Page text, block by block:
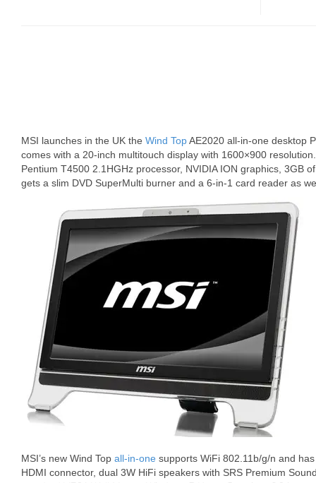
MSI launches in the UK the Wind TopAE2020 all-in-one desktop
comes with a 20-inch multitouch display with 1600×900
Pentium T4500 2.1HGHz processor, NVIDIA ION graphics, 3GB
gets a slim DVD SuperMulti burner and a 6-in-1 card reader as
MSI’s new Wind Top all-in-one supports WiFi 802.11b/g/n and
HDMI connector, dual 3W HiFi speakers with SRS Premium